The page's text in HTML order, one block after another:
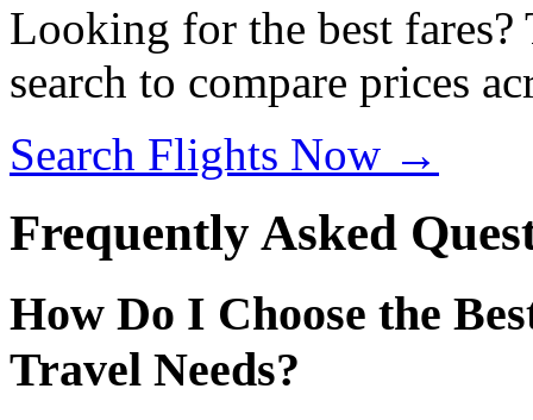
Looking for the best
search to compare prices
Search Flights Now →
Frequently Asked
How Do I Choose the
Travel Needs?